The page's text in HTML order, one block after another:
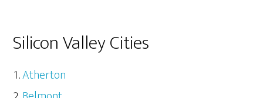
Silicon Valley Cities
Atherton